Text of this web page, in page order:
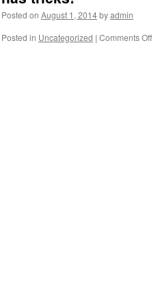
Posted on August 1, 2014byadmin
Posted in Uncategorized | Comments Off